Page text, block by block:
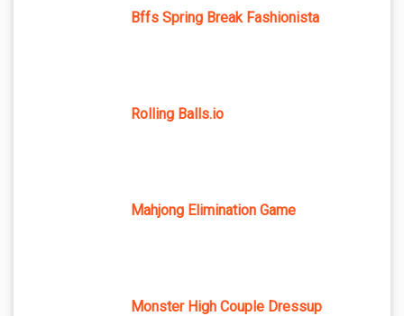
Bffs Spring Break Fashionista
Rolling Balls.io
Mahjong Elimination Game
Monster High Couple Dressup